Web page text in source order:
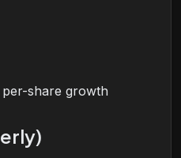
share growth